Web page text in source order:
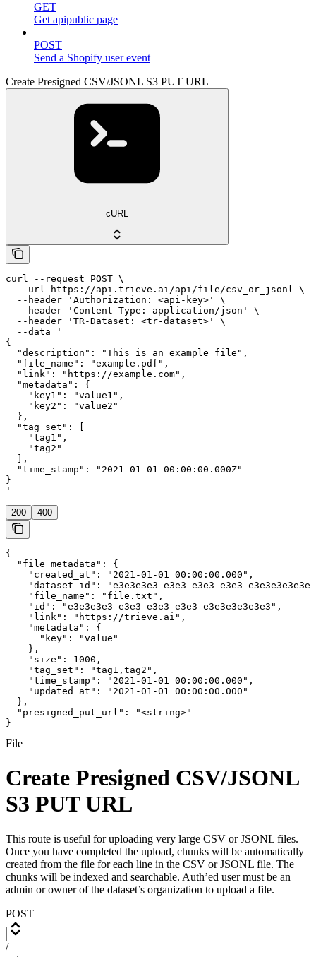
GET
Get apipublic page
POST
Send a Shopify user event
Create Presigned CSV/JSONL S3 PUT URL
cURL
curl --request POST \
  --url https://api.trieve.ai/api/file/csv_or_jsonl \
  --header 'Authorization: <api-key>' \
  --header 'Content-Type: application/json' \
  --header 'TR-Dataset: <tr-dataset>' \
  --data '
{
  "description": "This is an example file",
  "file_name": "example.pdf",
  "link": "https://example.com",
  "metadata": {
    "key1": "value1",
    "key2": "value2"
  },
  "tag_set": [
    "tag1",
    "tag2"
  ],
  "time_stamp": "2021-01-01 00:00:00.000Z"
}
'
200 400
{
  "file_metadata": {
    "created_at": "2021-01-01 00:00:00.000",
"dataset_id": "e3e3e3e3-e3e3-e3e3-e3e3-
    "file_name": "file.txt",
    "id": "e3e3e3e3-e3e3-e3e3-e3e3-e3e3e3e3e3e3",
    "link": "https://trieve.ai",
    "metadata": {
      "key": "value"
    },
    "size": 1000,
    "tag_set": "tag1,tag2",
    "time_stamp": "2021-01-01 00:00:00.000",
    "updated_at": "2021-01-01 00:00:00.000"
  },
  "presigned_put_url": "<string>"
}
File
Create Presigned CSV/JSONL
S3 PUT URL
This route is useful for uploading very large CSV or JSONL files.
Once you have completed the upload, chunks will be automatically
created from the file for each line in the CSV or JSONL file. The
chunks will be indexed and searchable. Auth’ed user must be an
admin or owner of the dataset’s organization to upload a file.
POST
/